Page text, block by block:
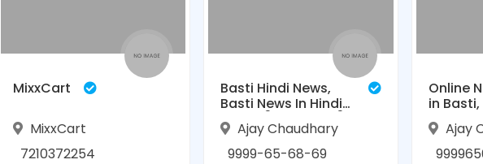
MixxCart
MixxCart
7210372254
Basti Hindi News,
Basti News In Hindi
— (बस्ती न्यूज़):बस्ती
समाचार
Ajay Chaudhary
9999-65-68-69
Online
in
- The
(बस्ती
Ajay